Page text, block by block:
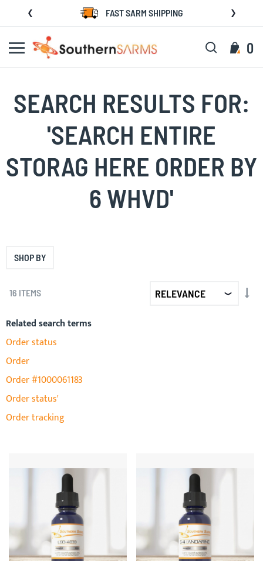
Skip
Content
FAST SARM SHIPPING
My
0
Search
SEARCH RESULTS FOR:
'SEARCH ENTIRE
STORAG HERE ORDER BY
6 WHVD'
16 ITEMS
Related search terms
Order status
Order
Order #1000061183
Order status'
Order tracking
SHOP BY